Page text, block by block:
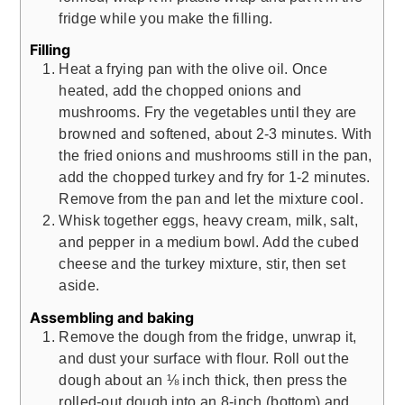
fridge while you make the filling.
Filling
Heat a frying pan with the olive oil. Once
heated, add the chopped onions and
mushrooms. Fry the vegetables until they are
browned and softened, about 2-3 minutes. With
the fried onions and mushrooms still in the pan,
add the chopped turkey and fry for 1-2 minutes.
Remove from the pan and let the mixture cool.
Whisk together eggs, heavy cream, milk, salt,
and pepper in a medium bowl. Add the cubed
cheese and the turkey mixture, stir, then set
aside.
Assembling and baking
Remove the dough from the fridge, unwrap it,
and dust your surface with flour. Roll out the
dough about an ⅛ inch thick, then press the